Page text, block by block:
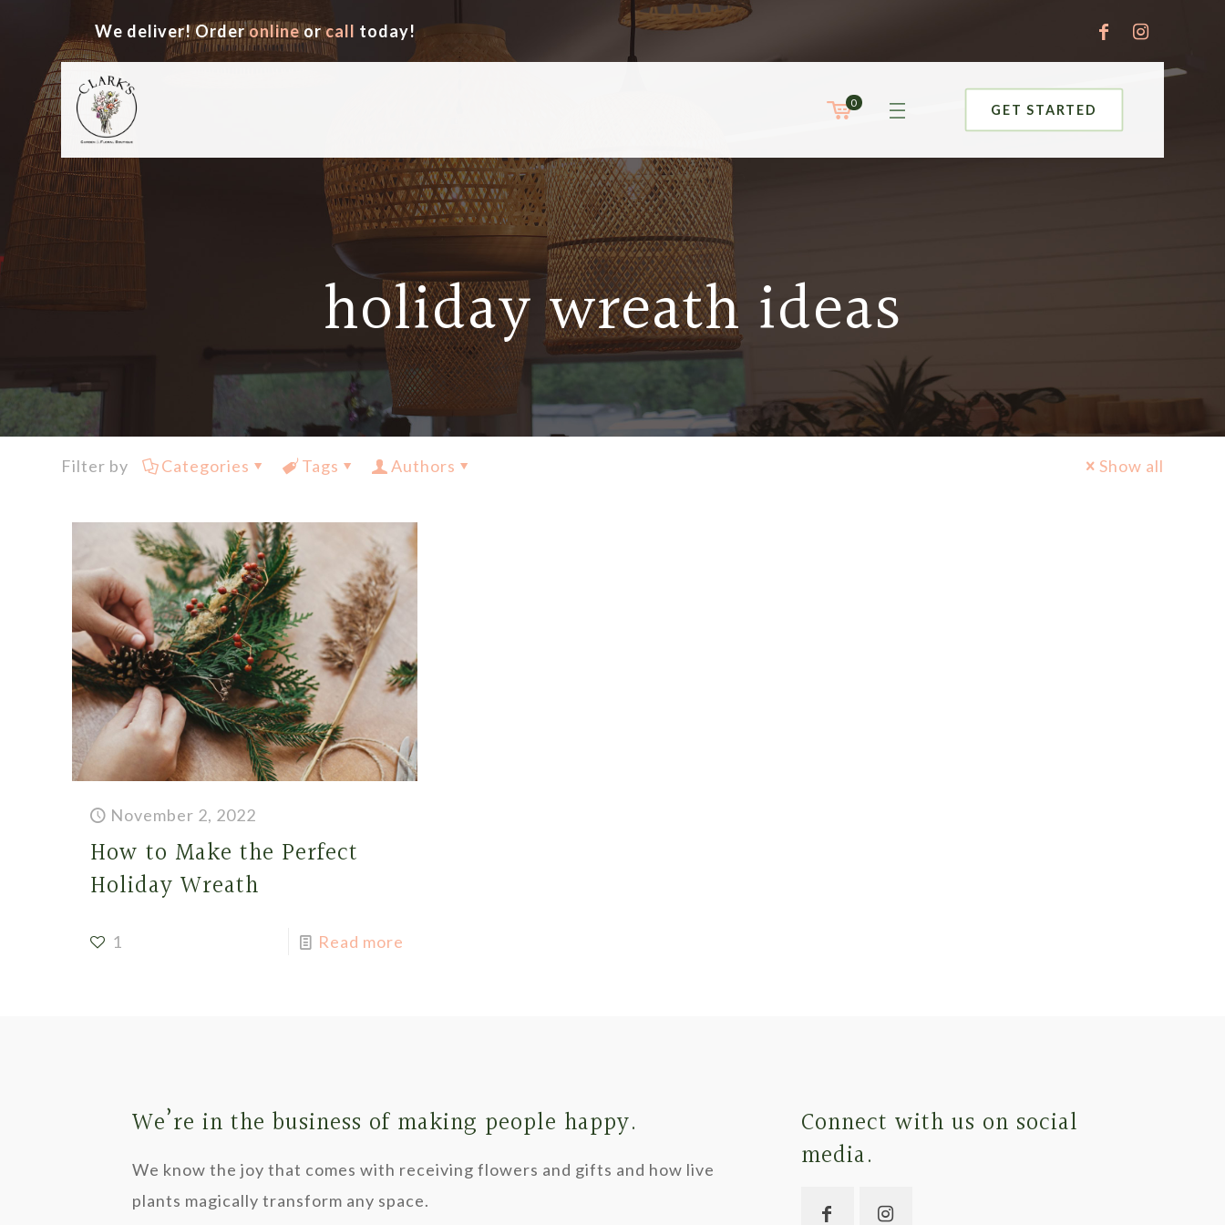
We deliver! Orderonlineorcall today!
0 GET STARTED
holiday wreath ideas
Filter by Categories Tags Authors Show all
November 2, 2022
How to Make the Perfect
Holiday Wreath
1 Read more
We’re in the business of making people happy.
We know the joy that comes with receiving flowers and gifts and how live
plants magically transform any space.
Connect with us on social
media.